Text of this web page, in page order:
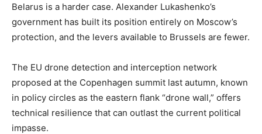
Belarus is a harder case. Alexander Lukashenko’s
government has built its position entirely on Moscow’s
protection, and the levers available to Brussels are fewer.
The EU drone detection and interception network
proposed at the Copenhagen summit last autumn, known
in policy circles as the eastern flank “drone wall,” offers
technical resilience that can outlast the current political
impasse.